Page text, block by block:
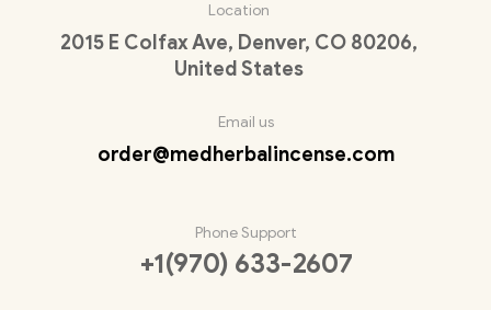
Location
2015 E Colfax Ave, Denver, CO 80206,
United States
Email us
order@medherbalincense.com
Phone Support
+1(970) 633-2607